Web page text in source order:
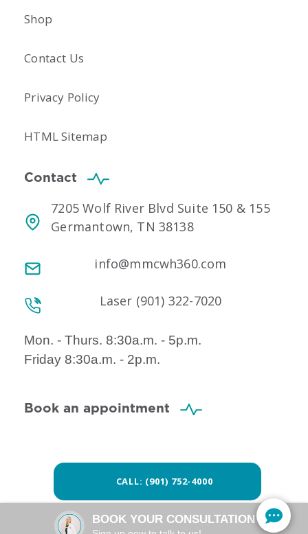
Shop
Contact Us
Privacy Policy
HTML Sitemap
Contact
7205 Wolf River Blvd Suite 150 & 155
Germantown, TN 38138
info@mmcwh360.com
Laser (901) 322-7020
Mon. - Thurs. 8:30a.m. - 5p.m.
Friday 8:30a.m. - 2p.m.
Book an appointment
CALL: (901) 752-4000
BOOK YOUR CONSULTATION